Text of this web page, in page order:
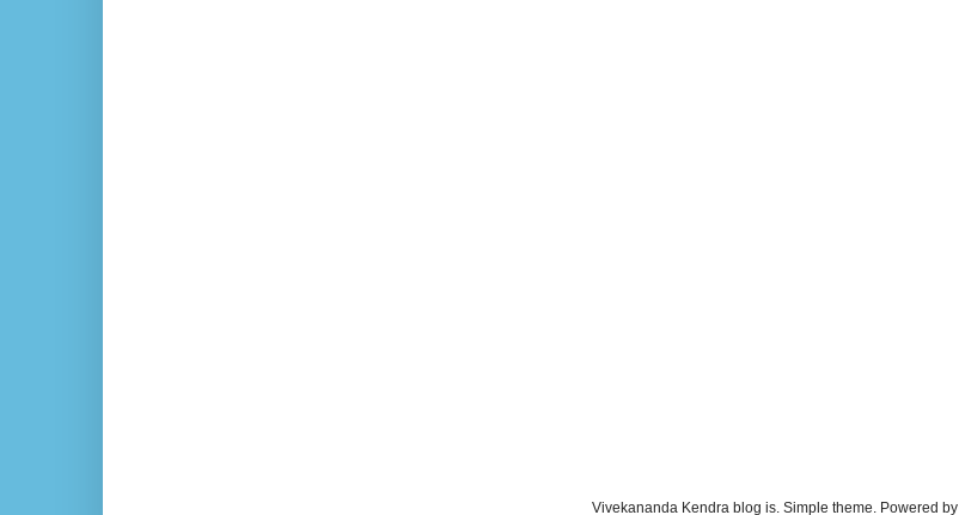
Vivekananda Kendra blog is. Simple theme. Powered by